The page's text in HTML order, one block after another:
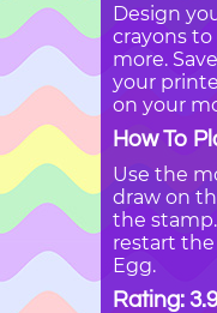
Design
crayons
more.
your
on your
How To
Use the
draw on
the
restart
Egg.
Rating: